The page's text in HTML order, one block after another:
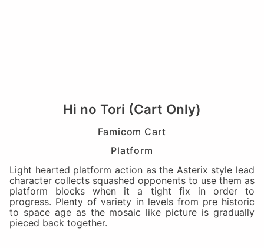
Hi no Tori (Cart Only)
Famicom Cart
Platform
Light hearted platform action as the Asterix style lead
character collects squashed opponents to use them as
platform blocks when it a tight fix in order to
progress. Plenty of variety in levels from pre historic
to space age as the mosaic like picture is gradually
pieced back together.